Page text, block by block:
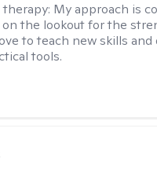
My approach is
on the lookout for the
to teach new skills
tools.